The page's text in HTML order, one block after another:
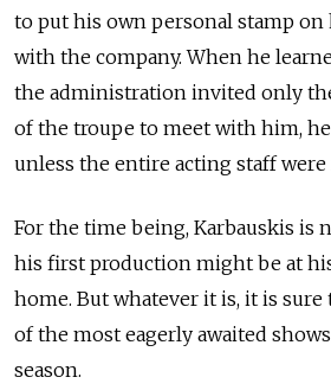
to put his own personal stamp
with the company. When he
the administration invited only
of the troupe to meet with him,
unless the entire acting staff
For the time being, Karbauskis is
his first production might be at
home. But whatever it is, it is sure
of the most eagerly awaited
season.